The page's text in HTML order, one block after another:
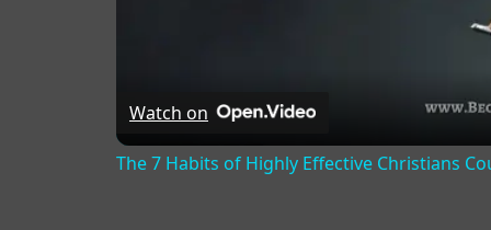
Watch on
The 7 Habits of Highly Effective Christians